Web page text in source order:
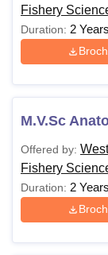
Fishery
Duration: 2 Years
M.V.Sc
Offered by:
Fishery
Duration: 2 Years